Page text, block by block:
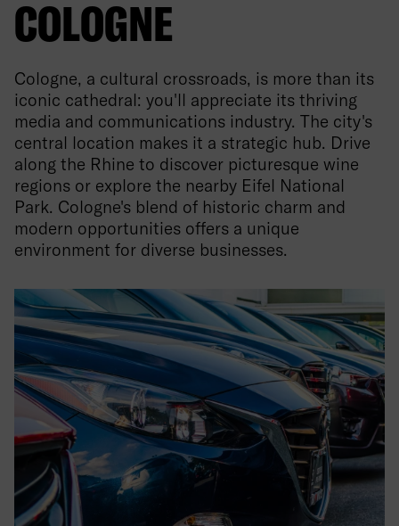
COLOGNE
Cologne, a cultural crossroads, is more than its
iconic cathedral: you'll appreciate its thriving
media and communications industry. The city's
central location makes it a strategic hub. Drive
along the Rhine to discover picturesque wine
regions or explore the nearby Eifel National
Park. Cologne's blend of historic charm and
modern opportunities offers a unique
environment for diverse businesses.